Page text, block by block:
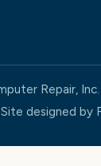
Repair, Inc.
Site designed by